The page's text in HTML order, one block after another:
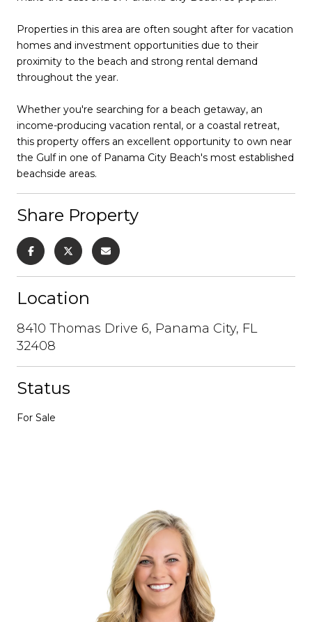
Properties in this area are often sought after for vacation
homes and investment opportunities due to their
proximity to the beach and strong rental demand
throughout the year.
Whether you're searching for a beach getaway, an
income-producing vacation rental, or a coastal retreat,
this property offers an excellent opportunity to own near
the Gulf in one of Panama City Beach's most established
beachside areas.
Share Property
Location
8410 Thomas Drive 6, Panama City, FL
32408
Status
For Sale